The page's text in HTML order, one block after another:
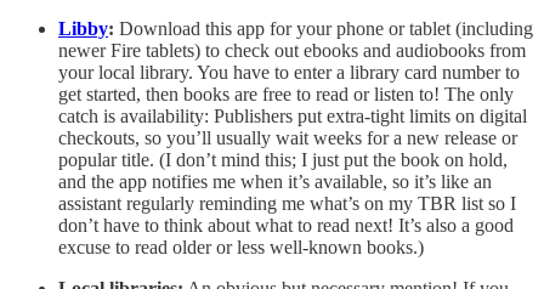
Libby: Download this app for your phone or tablet (including
newer Fire tablets) to check out ebooks and audiobooks from
your local library. You have to enter a library card number to
get started, then books are free to read or listen to! The only
catch is availability: Publishers put extra-tight limits on digital
checkouts, so you’ll usually wait weeks for a new release or
popular title. (I don’t mind this; I just put the book on hold,
and the app notifies me when it’s available, so it’s like an
assistant regularly reminding me what’s on my TBR list so I
don’t have to think about what to read next! It’s also a good
excuse to read older or less well-known books.)